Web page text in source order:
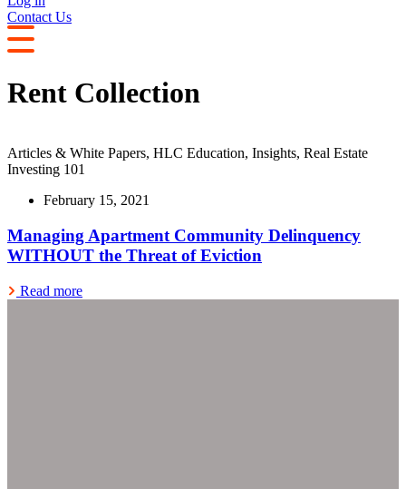
Contact Us
Rent Collection
Articles & White Papers, HLC Education, Insights, Real Estate
Investing 101
February 15, 2021
Managing Apartment Community Delinquency
WITHOUT the Threat of Eviction
Read more